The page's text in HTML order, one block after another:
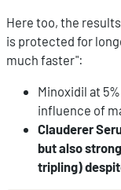
Here too, the
is protected for
much faster":
Minoxidil at
influence of
Clauderer
but also
tripling)